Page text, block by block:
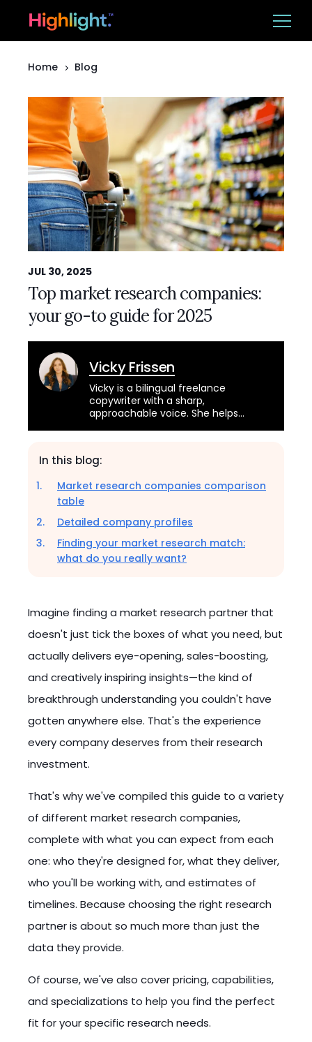
Solutions
Resources
CUSTOMER LOGIN BOOK A DEMO
Home Blog
JUL 30, 2025
Top market research companies:
your go-to guide for 2025
Vicky Frissen
Vicky is a bilingual freelance
copywriter with a sharp,
approachable voice. She helps
In this blog:
Market research companies comparison
table
Detailed company profiles
Finding your market research match:
what do you really want?
Imagine finding a market research partner that
doesn't just tick the boxes of what you need, but
actually delivers eye-opening, sales-boosting,
and creatively inspiring insights—the kind of
breakthrough understanding you couldn't have
gotten anywhere else. That's the experience
every company deserves from their research
investment.
That's why we've compiled this guide to a variety
of different market research companies,
complete with what you can expect from each
one: who they're designed for, what they deliver,
who you'll be working with, and estimates of
timelines. Because choosing the right research
partner is about so much more than just the
data they provide.
Of course, we've also cover pricing, capabilities,
and specializations to help you find the perfect
fit for your specific research needs.